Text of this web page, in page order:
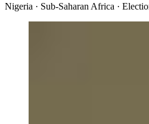
Nigeria · Sub-Saharan Africa ·